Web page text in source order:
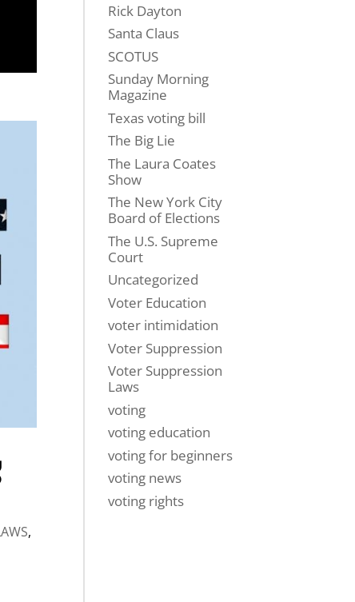
,
Rick Dayton
Santa Claus
SCOTUS
Sunday Morning
Magazine
Texas voting bill
The Big Lie
The Laura Coates
Show
The New York City
Board of Elections
The U.S. Supreme
Court
Uncategorized
Voter Education
voter intimidation
Voter Suppression
Voter Suppression
Laws
voting
voting education
voting for beginners
voting news
voting rights